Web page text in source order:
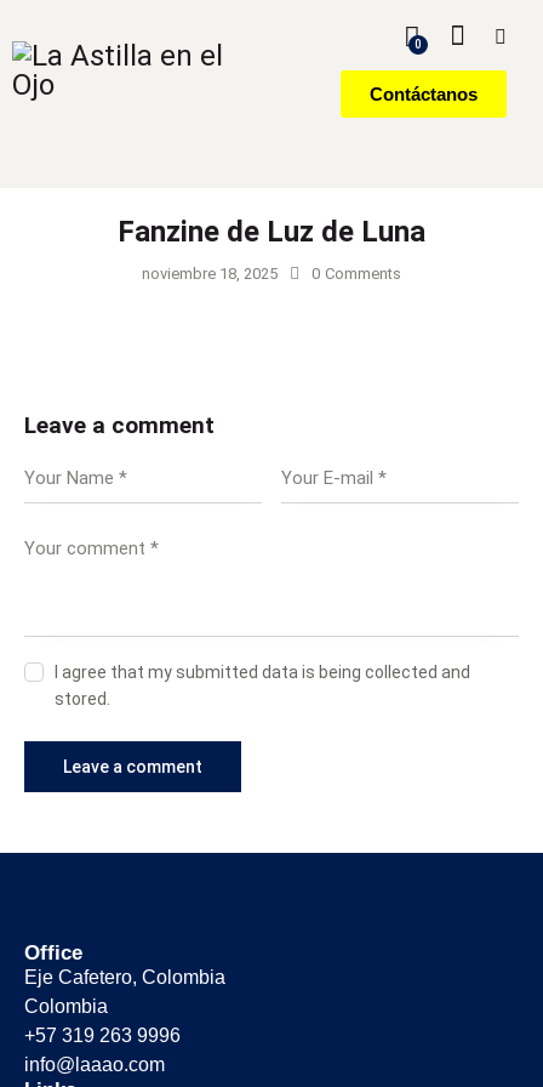
0
Contáctanos
Fanzine de Luz de Luna
noviembre 18, 2025 0 Comments
Leave a comment
I agree that my submitted data is being collected and
stored.
Office
Eje Cafetero, Colombia
Colombia
+57 319 263 9996
info@laaao.com